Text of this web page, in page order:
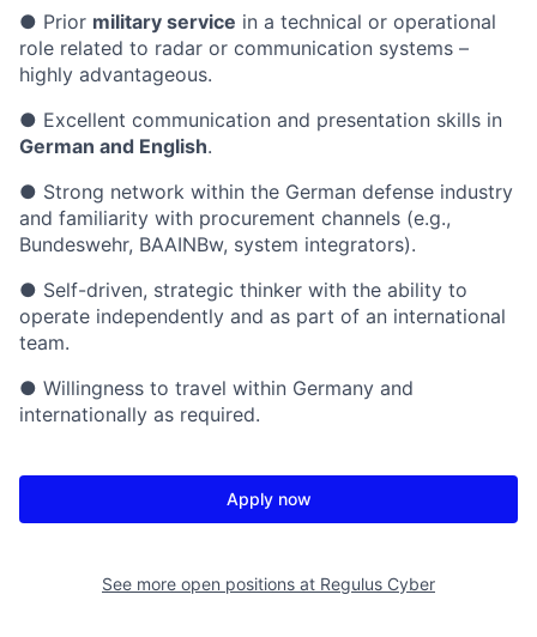
● Prior military service in a technical or operational
role related to radar or communication systems –
highly advantageous.
● Excellent communication and presentation skills in
German and English.
● Strong network within the German defense industry
and familiarity with procurement channels (e.g.,
Bundeswehr, BAAINBw, system integrators).
● Self-driven, strategic thinker with the ability to
operate independently and as part of an international
team.
● Willingness to travel within Germany and
internationally as required.
Apply now
See more open positions at Regulus Cyber